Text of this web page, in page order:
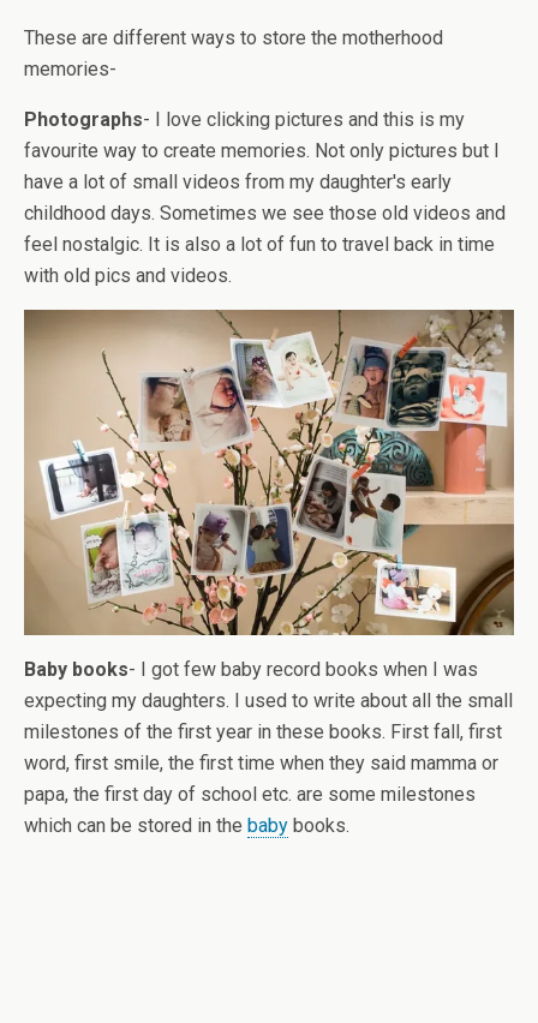
These are different ways to store the motherhood
memories-
Photographs- I love clicking pictures and this is my
favourite way to create memories. Not only pictures but I
have a lot of small videos from my daughter's early
childhood days. Sometimes we see those old videos and
feel nostalgic. It is also a lot of fun to travel back in time
with old pics and videos.
Baby books- I got few baby record books when I was
expecting my daughters. I used to write about all the small
milestones of the first year in these books. First fall, first
word, first smile, the first time when they said mamma or
papa, the first day of school etc. are some milestones
which can be stored in the baby books.